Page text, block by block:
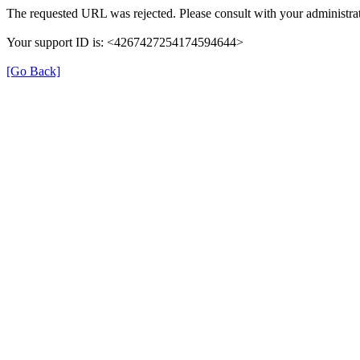
The requested URL was rejected. Please consult with your
Your support ID is: <4267427254174594644>
[Go Back]